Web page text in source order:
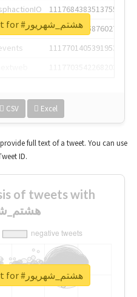
1117684383513755649
1117684805876027392
1117701405391953920
CSV Excel
Unlock real report for #هشتم_شهریور
full text of a tweet. You can use
ID.
of tweets with
Unlock real report for #هشتم_شهریور